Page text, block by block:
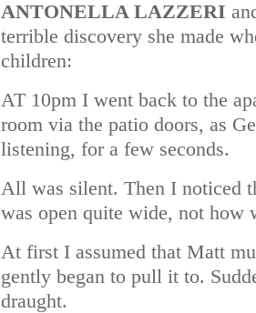
ANTONELLA LAZZERI
terrible discovery she made
children:
AT 10pm I went back to the
room via the patio doors, as
listening, for a few seconds.
All was silent. Then I noticed
was open quite wide, not how
At first I assumed that Matt
gently began to pull it to.
draught.